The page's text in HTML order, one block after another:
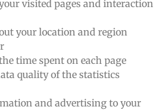
visited pages and interaction
your location and region
time spent on each page
quality of the statistics
and advertising to your